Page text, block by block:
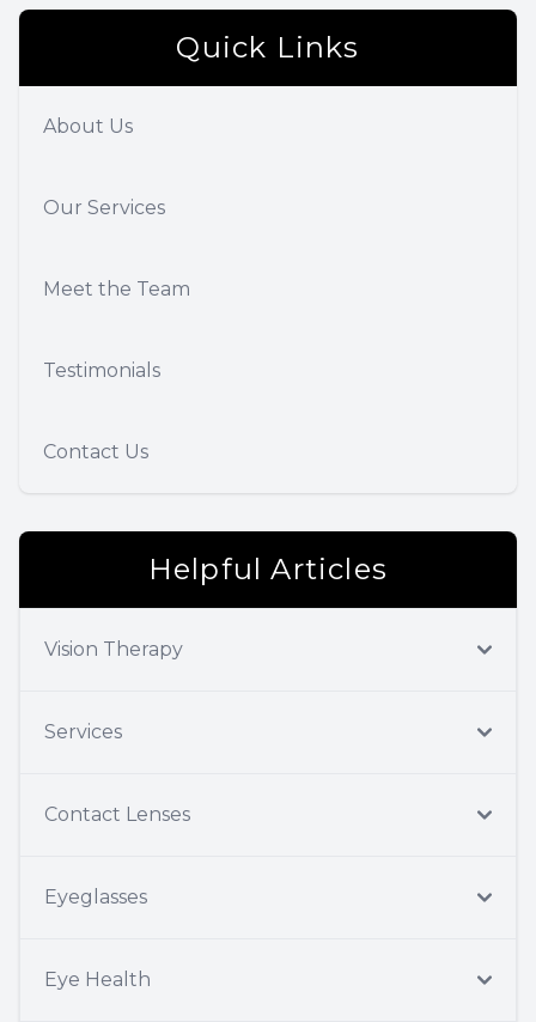
Quick Links
About Us
Our Services
Meet the Team
Testimonials
Contact Us
Helpful Articles
Vision Therapy
Services
Contact Lenses
Eyeglasses
Eye Health